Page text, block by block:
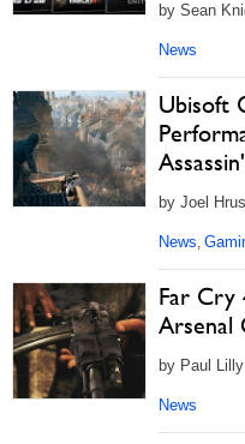
by Sean
News
Ubisoft
by Joel
News,
Far Cry
Arsenal
by Paul
News